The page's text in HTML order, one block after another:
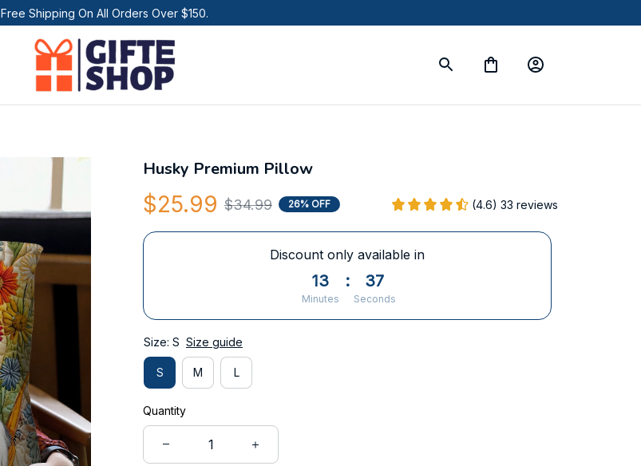
Free Shipping On All Orders Over $150.
Husky Premium Pillow
$25.99 $34.99 26% OFF (4.6) 33 reviews
Discount only available in
13
Minutes
: 37
Seconds
Size: S Size guide
S M L
Quantity